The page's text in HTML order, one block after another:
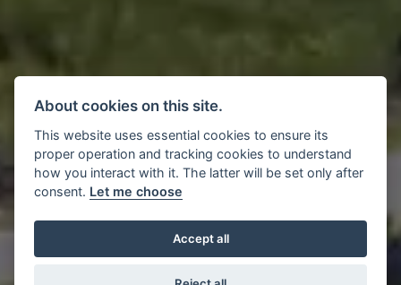
About cookies on this site.
This website uses essential cookies to ensure its
proper operation and tracking cookies to understand
how you interact with it. The latter will be set only after
consent. Let me choose
Accept all